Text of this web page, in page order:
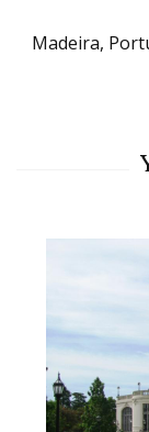
Madeira,